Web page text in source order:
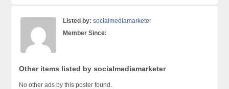
Listed by: socialmediamarketer
Member Since:
Other items listed by socialmediamarketer
No other ads by this poster found.